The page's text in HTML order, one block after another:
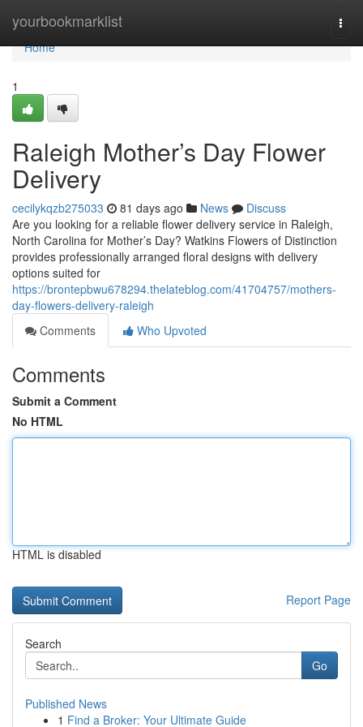
yourbookmarklist
Home
Home
1
Raleigh Mother’s Day Flower
Delivery
cecilykqzb275033 81 days ago News
Discuss
Are you looking for a reliable flower delivery service in Raleigh,
North Carolina for Mother’s Day? Watkins Flowers of Distinction
provides professionally arranged floral designs with delivery
options suited for
https://brontepbwu678294.thelateblog.com/41704757/mothers-
day-flowers-delivery-raleigh
Comments
Who Upvoted
Comments
Submit a Comment
No HTML
HTML is disabled
Report Page
Search
Go
Published News
1 Find a Broker: Your Ultimate Guide